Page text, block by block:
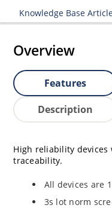
Knowledge Base
Overview
Features
Description
High reliability
traceability.
All devices are
3s lot norm